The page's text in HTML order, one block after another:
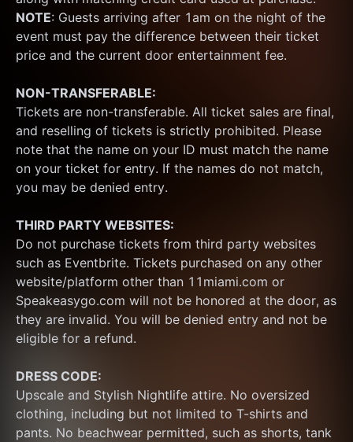
NOTE: Guests arriving after 1am on the night of the
event must pay the difference between their ticket
price and the current door entertainment fee.
NON-TRANSFERABLE:
Tickets are non-transferable. All ticket sales are final,
and reselling of tickets is strictly prohibited. Please
note that the name on your ID must match the name
on your ticket for entry. If the names do not match,
you may be denied entry.
THIRD PARTY WEBSITES:
Do not purchase tickets from third party websites
such as Eventbrite. Tickets purchased on any other
website/platform other than 11miami.com or
Speakeasygo.com will not be honored at the door, as
they are invalid. You will be denied entry and not be
eligible for a refund.
DRESS CODE:
Upscale and Stylish Nightlife attire. No oversized
clothing, including but not limited to T-shirts and
pants. No beachwear permitted, such as shorts, tank